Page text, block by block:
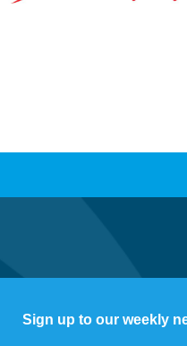
Sign up to our weekly